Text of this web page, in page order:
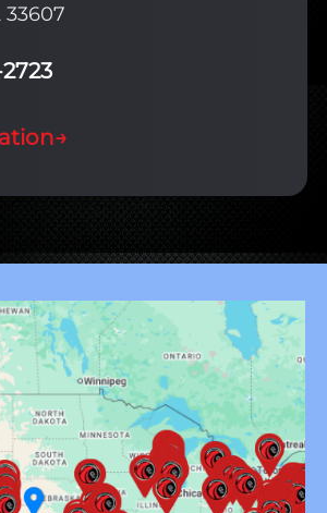
33607
→